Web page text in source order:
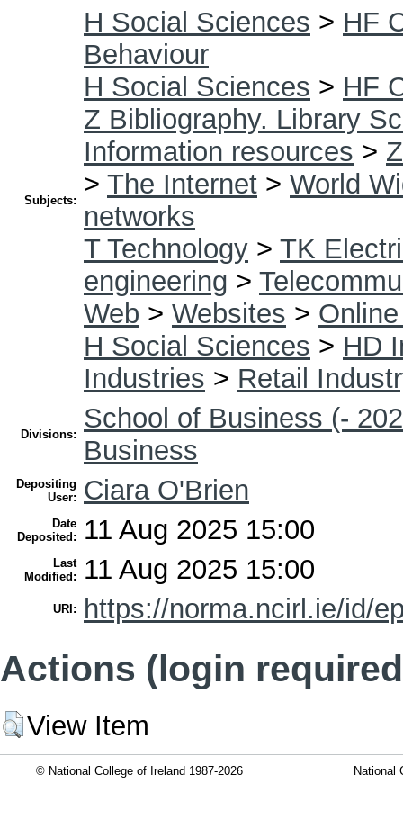
Subjects:
H Social Sciences > HF
Behaviour
H Social Sciences > HF
Z Bibliography. Library
Information resources >
> The Internet > World
networks
T Technology > TK
engineering >
Web > Websites >
H Social Sciences > HD
Industries > Retail
Divisions:
School of Business (-
Business
Depositing
User:
Ciara O'Brien
Date
Deposited:
11 Aug 2025 15:00
Last
Modified:
11 Aug 2025 15:00
URI: https://norma.ncirl.ie/id/
Actions (login
View Item
© National College of Ireland 1987-2026 National